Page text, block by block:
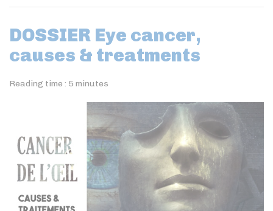
DOSSIER Eye cancer,
causes & treatments
Reading time : 5 minutes